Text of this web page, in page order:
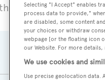
24.38 m
DELIVERED
1987
Selecting "I Accept" enables
process data to provide,"
are disabled, some content
your choices or withdraw
webpage [or the floating icon
our Website. For more details,
We use cookies and
Use precise geolocation data.